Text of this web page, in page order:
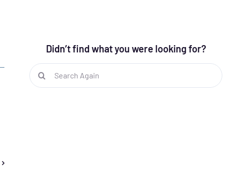
Didn’t find what you were looking for?
Search
for: